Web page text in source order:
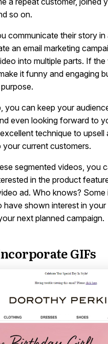
so on.
communicate their story
an email marketing
into multiple parts. If the
it funny and engaging
you can keep your
even looking forward to
excellent technique to
current customers.
segmented videos, you
in the product
ad. Who knows?
have shown interest in
next planned campaign.
GIFs